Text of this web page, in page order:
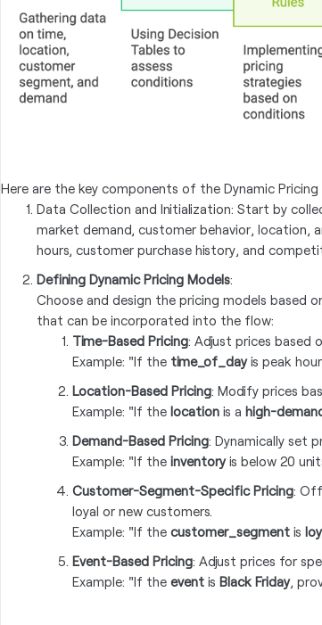
Here are the key components of the Dynamic Pricing
Data Collection and Initialization: Start by
market demand, customer behavior, location,
hours, customer purchase history, and
Defining Dynamic Pricing Models:
Choose and design the pricing models based
that can be incorporated into the flow:
Time-Based Pricing: Adjust prices based
Example: "If the time_of_dayis peak
Location-Based Pricing: Modify prices
Example: "If the location is a high-
Demand-Based Pricing: Dynamically set
Example: "If the inventoryis below 20
Customer-Segment-Specific Pricing:
loyal or new customers.
Example: "If the customer_segment is
Event-Based Pricing: Adjust prices for
Example: "If the event is Black Friday,